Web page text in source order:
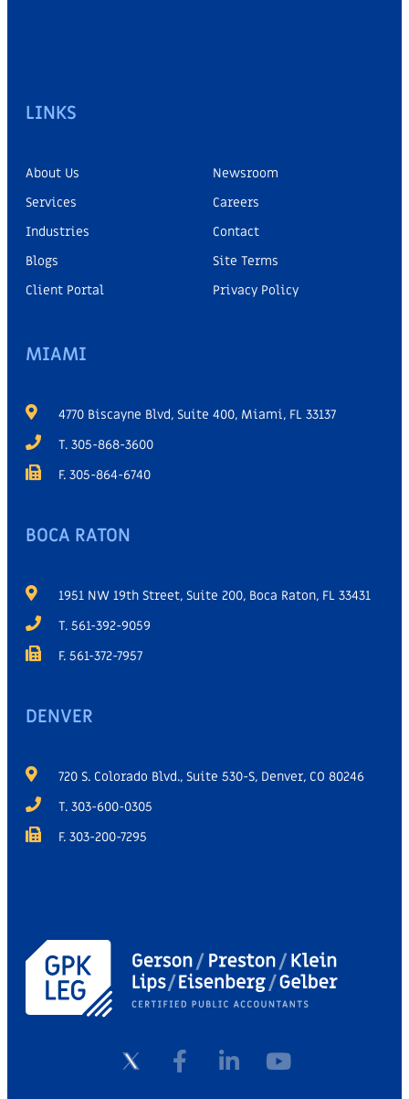
LINKS
About Us
Services
Industries
Blogs
Client Portal
Newsroom
Careers
Contact
Site Terms
Privacy Policy
MIAMI
4770 Biscayne Blvd, Suite 400, Miami, FL 33137
T. 305-868-3600
F. 305-864-6740
BOCA RATON
1951 NW 19th Street, Suite 200, Boca Raton, FL 33431
T. 561-392-9059
F. 561-372-7957
DENVER
720 S. Colorado Blvd., Suite 530-S, Denver, CO 80246
T. 303-600-0305
F. 303-200-7295